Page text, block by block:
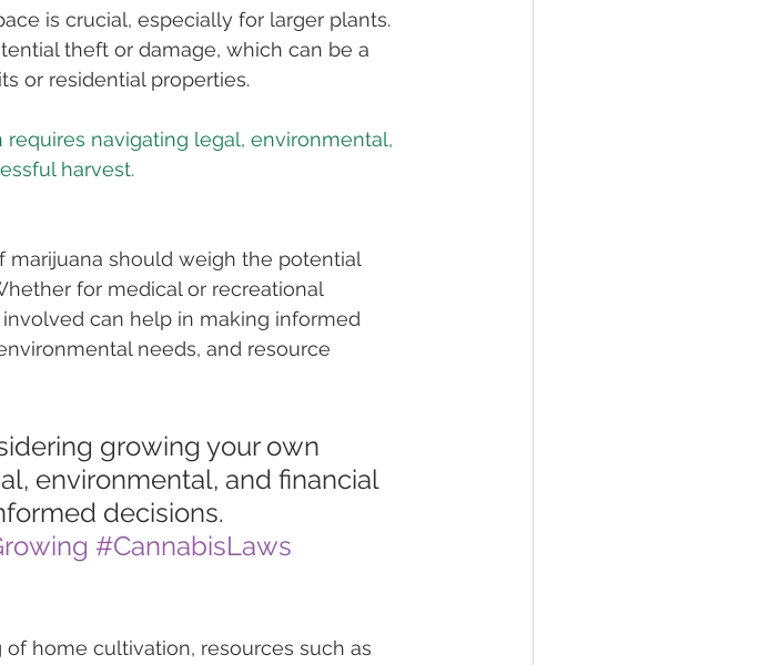
is crucial, especially for larger plants.
theft or damage, which can be a
or residential properties.
navigating legal, environmental,
should weigh the potential
for medical or recreational
can help in making informed
needs, and resource
growing your own
environmental, and financial
decisions.
#CannabisLaws
home cultivation, resources such as